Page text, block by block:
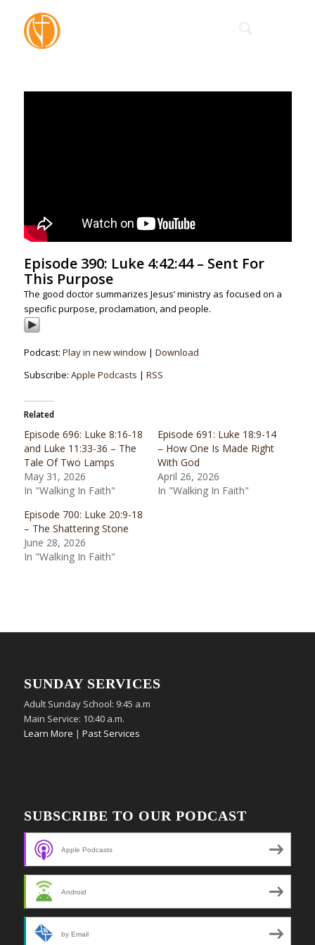
Episode 390: Luke 4:42:44 – Sent For
This Purpose
The good doctor summarizes Jesus’ ministry as focused on a
specific purpose, proclamation, and people.
Podcast: Play in new window| Download
Subscribe: Apple Podcasts | RSS
Related
Episode 696: Luke 8:16-18
and Luke 11:33-36 – The
Tale Of Two Lamps
May 31, 2026
In "Walking In Faith"
Episode 691: Luke 18:9-14
– How One Is Made Right
With God
April 26, 2026
In "Walking In Faith"
Episode 700: Luke 20:9-18
– The Shattering Stone
June 28, 2026
In "Walking In Faith"
SUNDAY SERVICES
Adult Sunday School: 9:45 a.m
Main Service: 10:40 a.m.
Learn More | Past Services
SUBSCRIBE TO OUR PODCAST
Apple Podcasts
Android
by Email